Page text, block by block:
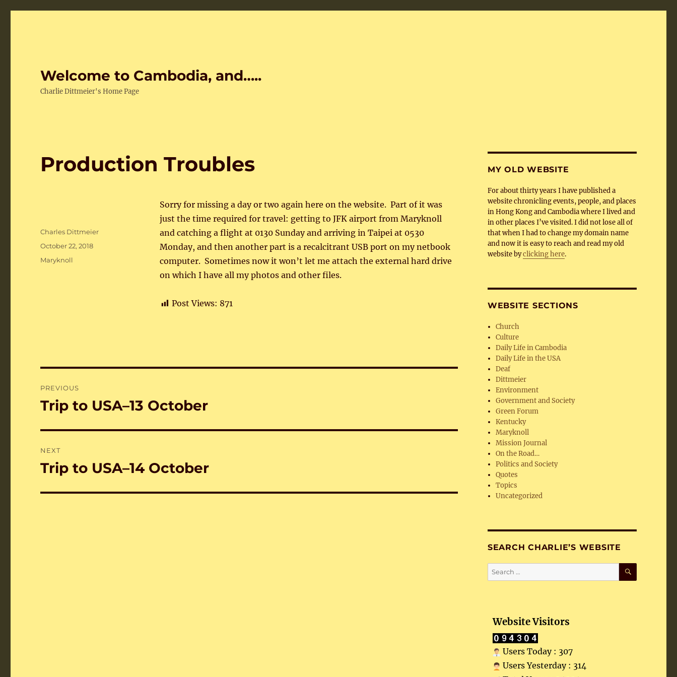
Welcome to Cambodia, and…..
Charlie Dittmeier's Home Page
Production Troubles
Sorry for missing a day or two again here on the website. Part of it was
just the time required for travel: getting to JFK airport from Maryknoll
and catching a flight at 0130 Sunday and arriving in Taipei at 0530
Monday, and then another part is a recalcitrant USB port on my netbook
computer. Sometimes now it won’t let me attach the external hard drive
on which I have all my photos and other files.
Post Views: 871
Author
Charles Dittmeier
Posted
October 22, 2018
Categories
Maryknoll
navigation
PREVIOUS
Previous
Trip to USA–13 October
NEXT
Next
Trip to USA–14 October
MY OLD WEBSITE
For about thirty years I have published a
website chronicling events, people, and places
in Hong Kong and Cambodia where I lived and
in other places I’ve visited. I did not lose all of
that when I had to change my domain name
and now it is easy to reach and read my old
website byclicking here.
WEBSITE SECTIONS
Church
Culture
Daily Life in Cambodia
Daily Life in the USA
Deaf
Dittmeier
Environment
Government and Society
Green Forum
Kentucky
Maryknoll
Mission Journal
On the Road…
Politics and Society
Quotes
Topics
Uncategorized
SEARCH CHARLIE’S WEBSITE
Search
for:
SEARCH
Website Visitors
Users Today : 307
Users Yesterday : 314